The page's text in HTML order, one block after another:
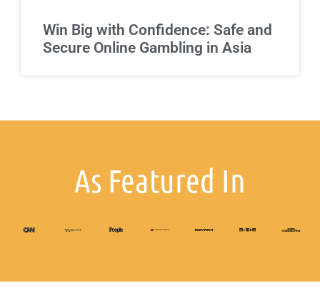
Win Big with Confidence: Safe and
Secure Online Gambling in Asia
As Featured In